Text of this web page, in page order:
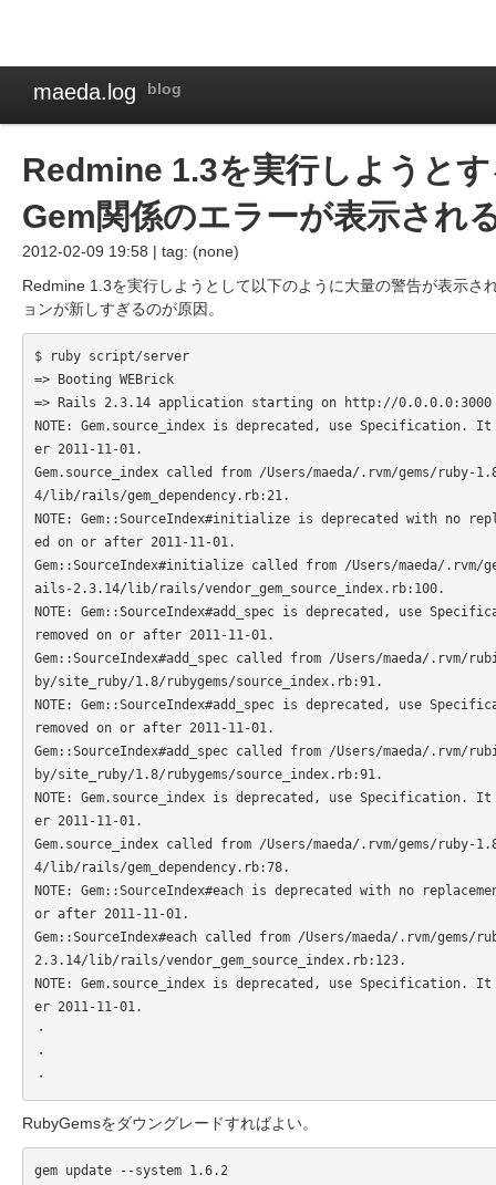
maeda.log blog
Redmine 1.3を実行しようと
Gem関係のエラーが表示され
2012-02-09 19:58 | tag: (none)
Redmine 1.3を実行しようとして以下のように大量の警告が表示さ
ョンが新しすぎるのが原因。
$ ruby script/server
=> Booting WEBrick
=> Rails 2.3.14 application starting on http://0.0.0.0:3000
NOTE: Gem.source_index is deprecated, use Specification.
er 2011-11-01.
Gem.source_index called from /Users/maeda/.rvm/gems/ruby-
4/lib/rails/gem_dependency.rb:21.
NOTE: Gem::SourceIndex#initialize is deprecated with no
ed on or after 2011-11-01.
Gem::SourceIndex#initialize called from /Users/maeda/.rvm/
ails-2.3.14/lib/rails/vendor_gem_source_index.rb:100.
NOTE: Gem::SourceIndex#add_spec is deprecated, use
removed on or after 2011-11-01.
Gem::SourceIndex#add_spec called from /Users/maeda/.rvm/
by/site_ruby/1.8/rubygems/source_index.rb:91.
NOTE: Gem::SourceIndex#add_spec is deprecated, use
removed on or after 2011-11-01.
Gem::SourceIndex#add_spec called from /Users/maeda/.rvm/
by/site_ruby/1.8/rubygems/source_index.rb:91.
NOTE: Gem.source_index is deprecated, use Specification.
er 2011-11-01.
Gem.source_index called from /Users/maeda/.rvm/gems/ruby-
4/lib/rails/gem_dependency.rb:78.
NOTE: Gem::SourceIndex#each is deprecated with no
or after 2011-11-01.
Gem::SourceIndex#each called from /Users/maeda/.rvm/gems/
2.3.14/lib/rails/vendor_gem_source_index.rb:123.
NOTE: Gem.source_index is deprecated, use Specification.
er 2011-11-01.
・
・
RubyGemsをダウングレードすればよい。